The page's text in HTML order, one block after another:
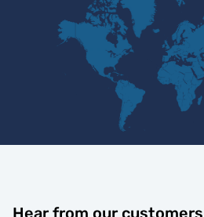
Hear from our customers